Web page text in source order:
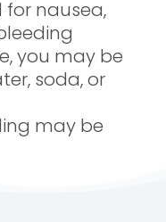
for nausea,
you may be
soda, or
may be